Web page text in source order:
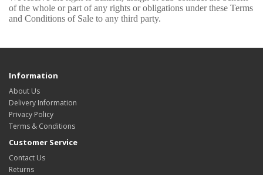
of the whole or part of any rights or obligations under these Terms
and Conditions of Sale to any third party.
Information
About Us
Delivery Information
Privacy Policy
Terms & Conditions
Customer Service
Contact Us
Returns